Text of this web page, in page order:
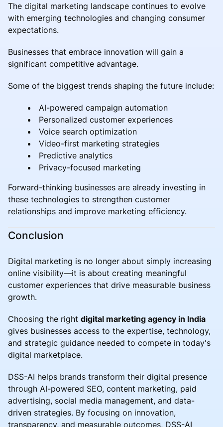
The digital marketing landscape continues to evolve
with emerging technologies and changing consumer
expectations.
Businesses that embrace innovation will gain a
significant competitive advantage.
Some of the biggest trends shaping the future include:
AI-powered campaign automation
Personalized customer experiences
Voice search optimization
Video-first marketing strategies
Predictive analytics
Privacy-focused marketing
Forward-thinking businesses are already investing in
these technologies to strengthen customer
relationships and improve marketing efficiency.
Conclusion
Digital marketing is no longer about simply increasing
online visibility—it is about creating meaningful
customer experiences that drive measurable business
growth.
Choosing the right digital marketing agency in India
gives businesses access to the expertise, technology,
and strategic guidance needed to compete in today's
digital marketplace.
DSS-AI helps brands transform their digital presence
through AI-powered SEO, content marketing, paid
advertising, social media management, and data-
driven strategies. By focusing on innovation,
transparency, and measurable outcomes, DSS-AI